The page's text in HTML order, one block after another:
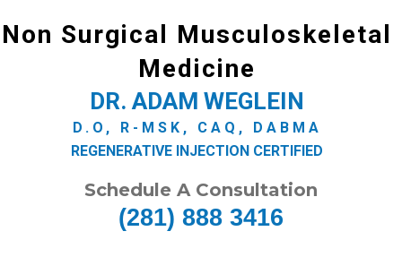
Non Surgical Musculoskeletal
Medicine
DR. ADAM WEGLEIN
D.O, R-MSK, CAQ, DABMA
REGENERATIVE INJECTION CERTIFIED
Schedule A Consultation
(281) 888 3416